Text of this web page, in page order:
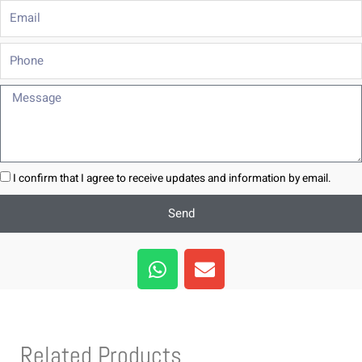
Email
Phone
Message
I confirm that I agree to receive updates and information by email.
Send
W
h
a
E
n
v
Related Products